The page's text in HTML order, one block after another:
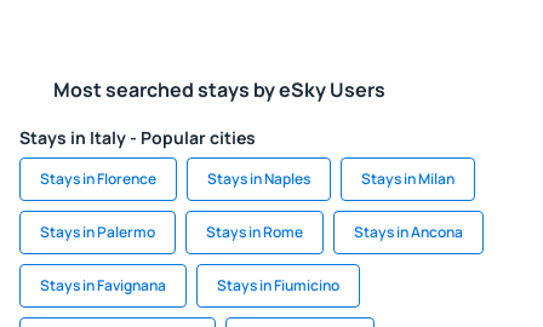
Most searched stays by eSky Users
Stays in Italy - Popular cities
Stays in Florence Stays in Naples Stays in Milan
Stays in Palermo Stays in Rome Stays in Ancona
Stays in Favignana Stays in Fiumicino